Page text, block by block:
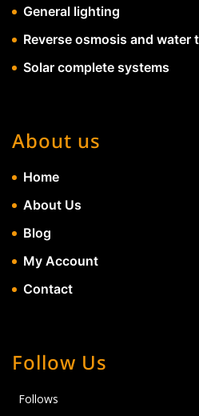
General lighting
Reverse osmosis and water
Solar complete systems
About us
Home
About Us
Blog
My Account
Contact
Follow Us
Follows